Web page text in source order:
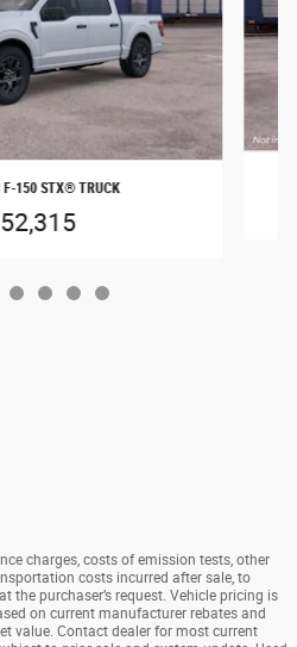
150 STX® TRUCK
charges, costs of emission tests, other
costs incurred after sale, to
the purchaser’s request. Vehicle pricing is
on current manufacturer rebates and
value. Contact dealer for most current